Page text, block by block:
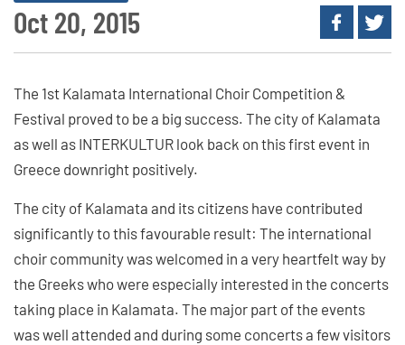
Oct 20, 2015
The 1st Kalamata International Choir Competition &
Festival proved to be a big success. The city of Kalamata
as well as INTERKULTUR look back on this first event in
Greece downright positively.
The city of Kalamata and its citizens have contributed
significantly to this favourable result: The international
choir community was welcomed in a very heartfelt way by
the Greeks who were especially interested in the concerts
taking place in Kalamata. The major part of the events
was well attended and during some concerts a few visitors